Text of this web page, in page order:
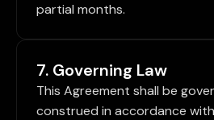
partial months.
7. Governing Law
This Agreement shall be
construed in accordance